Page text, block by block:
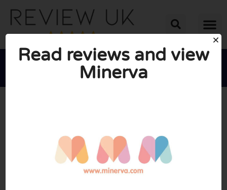

Read reviews and view
Minerva